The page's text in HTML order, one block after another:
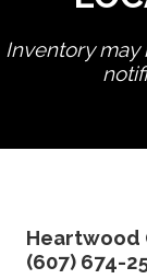
Inventory may
Heartwood
(607) 674-